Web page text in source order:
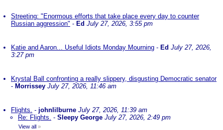
Streeting: "Enormous efforts that take place every day to counter
Russian aggression" - Ed July 27, 2026, 3:55 pm
Katie and Aaron... Useful Idiots Monday Mourning - Ed July 27, 2026,
3:27 pm
Krystal Ball confronting a really slippery, disgusting Democratic senator
- Morrissey July 27, 2026, 11:46 am
Flights. - johnlilburne July 27, 2026, 11:39 am
Re: Flights. - Sleepy George July 27, 2026, 2:49 pm
View all »